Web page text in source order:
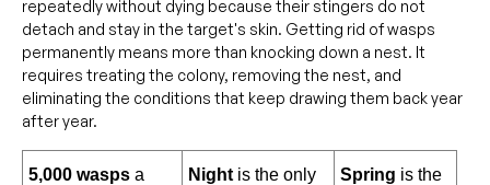
repeatedly without dying because their stingers do not
detach and stay in the target's skin. Getting rid of wasps
permanently means more than knocking down a nest. It
requires treating the colony, removing the nest, and
eliminating the conditions that keep drawing them back year
after year.
5,000 wasps a
Night is the only
Spring is the